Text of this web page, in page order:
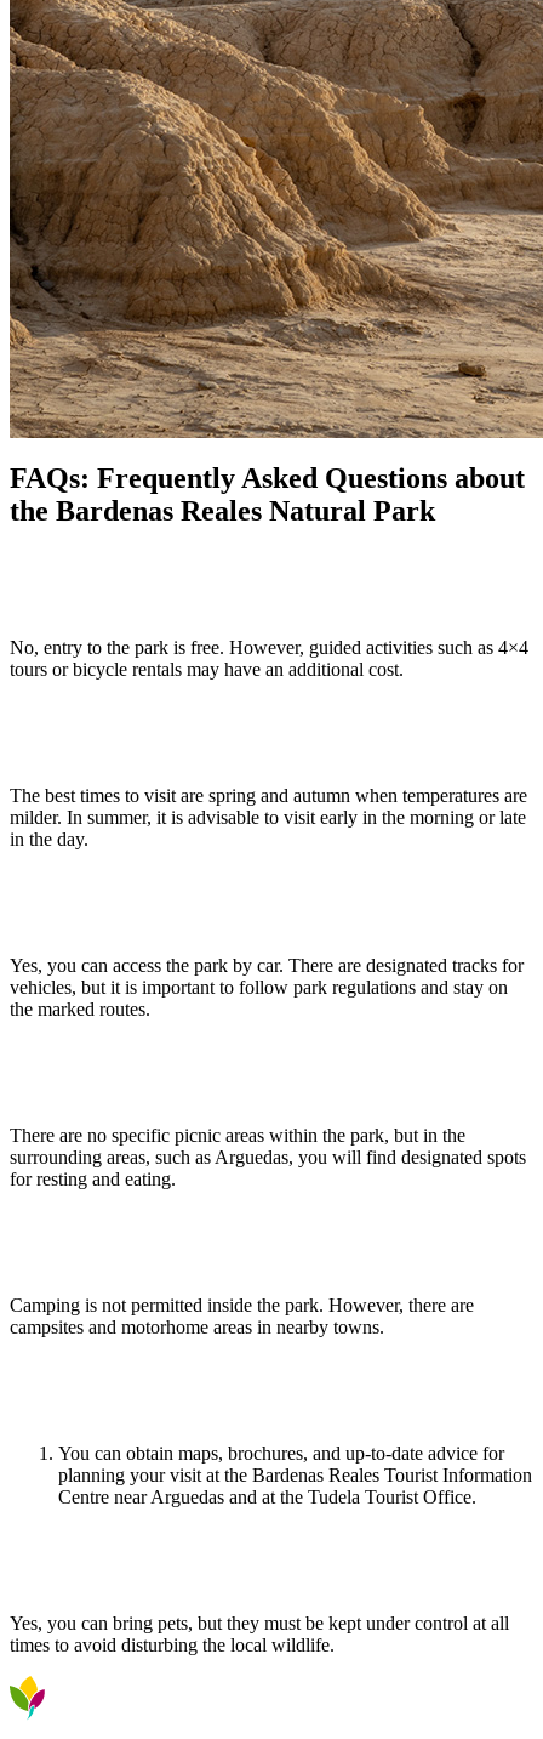
FAQs: Frequently Asked Questions about
the Bardenas Reales Natural Park
No, entry to the park is free. However, guided activities such as 4×4
tours or bicycle rentals may have an additional cost.
The best times to visit are spring and autumn when temperatures are
milder. In summer, it is advisable to visit early in the morning or late
in the day.
Yes, you can access the park by car. There are designated tracks for
vehicles, but it is important to follow park regulations and stay on
the marked routes.
There are no specific picnic areas within the park, but in the
surrounding areas, such as Arguedas, you will find designated spots
for resting and eating.
Camping is not permitted inside the park. However, there are
campsites and motorhome areas in nearby towns.
You can obtain maps, brochures, and up-to-date advice for
planning your visit at the Bardenas Reales Tourist Information
Centre near Arguedas and at the Tudela Tourist Office.
Yes, you can bring pets, but they must be kept under control at all
times to avoid disturbing the local wildlife.